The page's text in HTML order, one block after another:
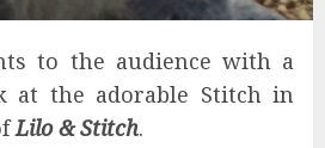
to the audience with a
at the adorable Stitch in
Lilo & Stitch.